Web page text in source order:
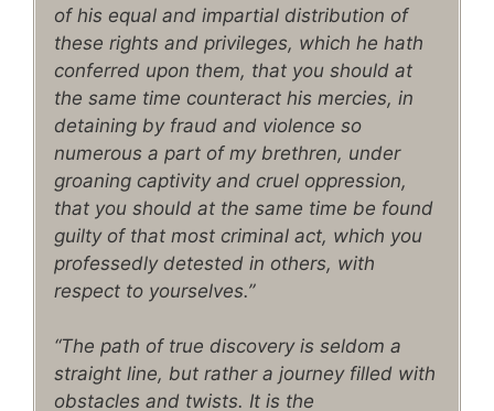
of his equal and impartial distribution of
these rights and privileges, which he hath
conferred upon them, that you should at
the same time counteract his mercies, in
detaining by fraud and violence so
numerous a part of my brethren, under
groaning captivity and cruel oppression,
that you should at the same time be found
guilty of that most criminal act, which you
professedly detested in others, with
respect to yourselves.”
“The path of true discovery is seldom a
straight line, but rather a journey filled with
obstacles and twists. It is the